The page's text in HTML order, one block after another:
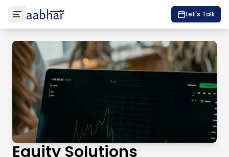
Let's Talk
Equity Solutions